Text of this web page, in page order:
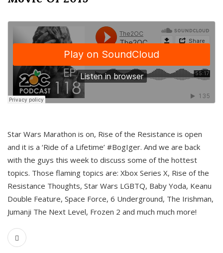
Star Wars Marathon is on, Rise of the Resistance is open
and it is a ‘Ride of a Lifetime’ #BogIger. And we are back
with the guys this week to discuss some of the hottest
topics. Those flaming topics are: Xbox Series X, Rise of the
Resistance Thoughts, Star Wars LGBTQ, Baby Yoda, Keanu
Double Feature, Space Force, 6 Underground, The Irishman,
Jumanji The Next Level, Frozen 2 and much much more!